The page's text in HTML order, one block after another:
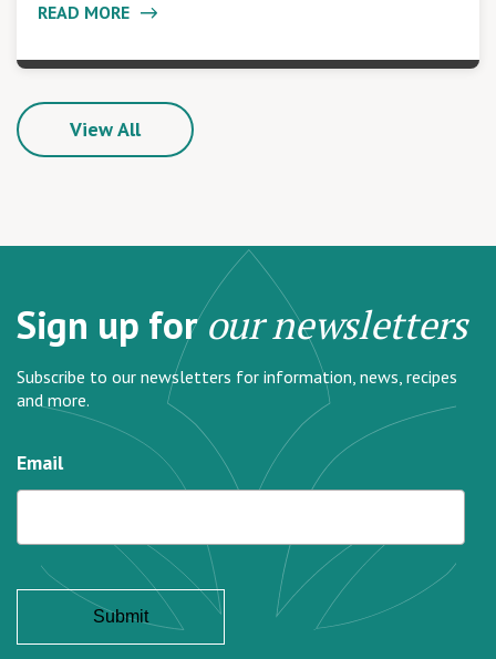
READ MORE
View All
Sign up forour newsletters
Subscribe to our newsletters for information, news, recipes
and more.
Email